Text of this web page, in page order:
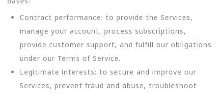
Contract performance: to provide the Services,
manage your account, process subscriptions,
provide customer support, and fulfill our obligations
under our Terms of Service.
Legitimate interests: to secure and improve our
Services, prevent fraud and abuse, troubleshoot